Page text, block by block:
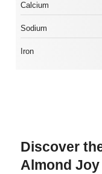
Calcium
Sodium
Iron
Discover
Almond